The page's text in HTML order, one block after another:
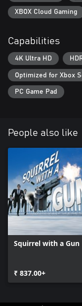
XBOX Cloud Gaming
Capabilities
4K Ultra HD
Optimized for Xbox
PC Game Pad
People also like
Squirrel with a Gun
₹ 837.00+